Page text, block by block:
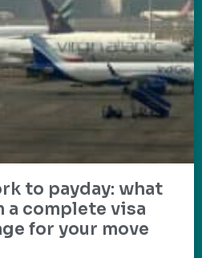
to payday: what
a complete visa
for your move